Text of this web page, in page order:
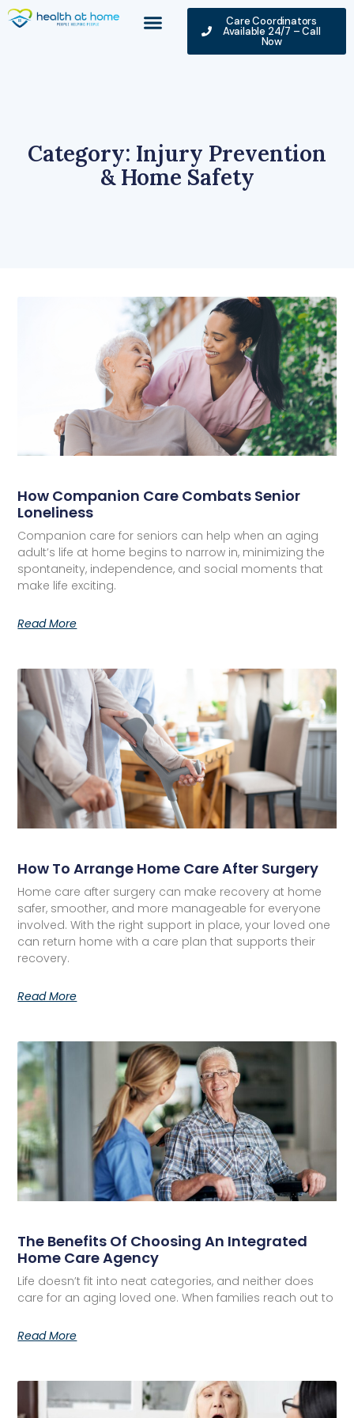
Care Coordinators
Available 24/7 – Call
Now
Category: Injury Prevention
& Home Safety
How Companion Care Combats Senior
Loneliness
Companion care for seniors can help when an aging
adult’s life at home begins to narrow in, minimizing the
spontaneity, independence, and social moments that
make life exciting.
Read More
How To Arrange Home Care After Surgery
Home care after surgery can make recovery at home
safer, smoother, and more manageable for everyone
involved. With the right support in place, your loved one
can return home with a care plan that supports their
recovery.
Read More
The Benefits Of Choosing An Integrated
Home Care Agency
Life doesn’t fit into neat categories, and neither does
care for an aging loved one. When families reach out to
Read More